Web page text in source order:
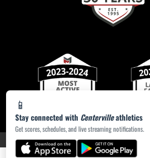
📱
Stay connected with Centervilleathletics
Get scores, schedules, and live streaming notifications.
PRIVACY POLICY|ACCESSIBILITY© 2026